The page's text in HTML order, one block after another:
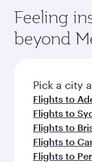
Feeling
beyond
Pick a city
Flights to
Flights to
Flights to
Flights to
Flights to